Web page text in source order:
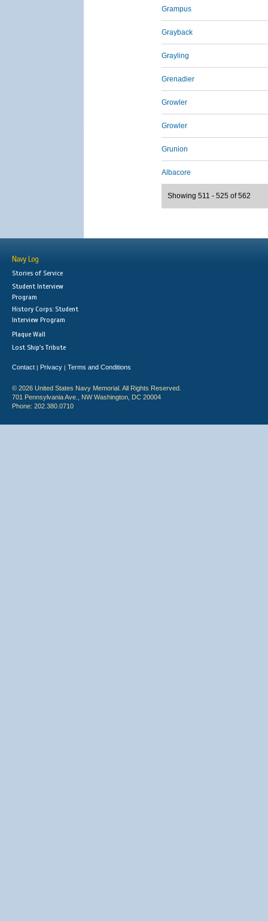
Grampus
Grayback
Grayling
Grenadier
Growler
Growler
Grunion
Albacore
Showing 511 - 525 of 562
Navy Log
Stories of Service
Student Interview
Program
History Corps: Student
Interview Program
Plaque Wall
Lost Ship's Tribute
Contact | Privacy | Terms and Conditions
© 2026 United States Navy Memorial. All Rights Reserved.
701 Pennsylvania Ave., NW Washington, DC 20004
Phone: 202.380.0710